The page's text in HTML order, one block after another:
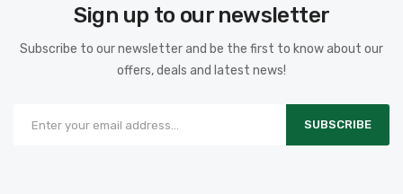
Sign up to our newsletter
Subscribe to our newsletter and be the first to know about our
offers, deals and latest news!
SUBSCRIBE